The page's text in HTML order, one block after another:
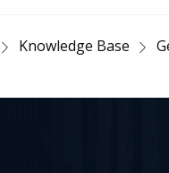
Knowledge Base